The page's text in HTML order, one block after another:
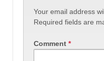
Your email address
Required fields are
Comment *